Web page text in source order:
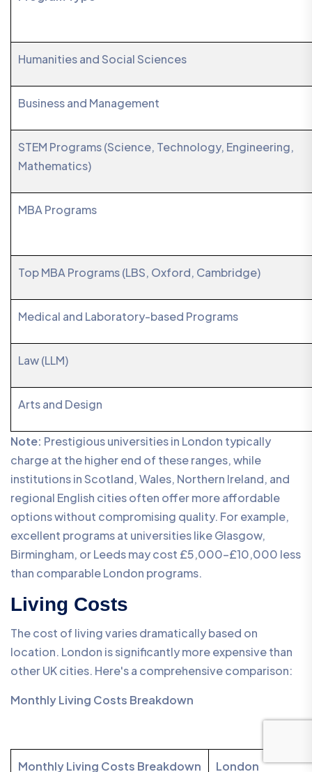
Humanities and Social Sciences
Business and Management
STEM Programs (Science, Technology, Engineering,
Mathematics)
MBA Programs
Top MBA Programs (LBS, Oxford, Cambridge)
Medical and Laboratory-based Programs
Law (LLM)
Arts and Design
Note: Prestigious universities in London typically
charge at the higher end of these ranges, while
institutions in Scotland, Wales, Northern Ireland, and
regional English cities often offer more affordable
options without compromising quality. For example,
excellent programs at universities like Glasgow,
Birmingham, or Leeds may cost £5,000-£10,000 less
than comparable London programs.
Living Costs
The cost of living varies dramatically based on
location. London is significantly more expensive than
other UK cities. Here's a comprehensive comparison:
Monthly Living Costs Breakdown
Monthly Living Costs Breakdown London